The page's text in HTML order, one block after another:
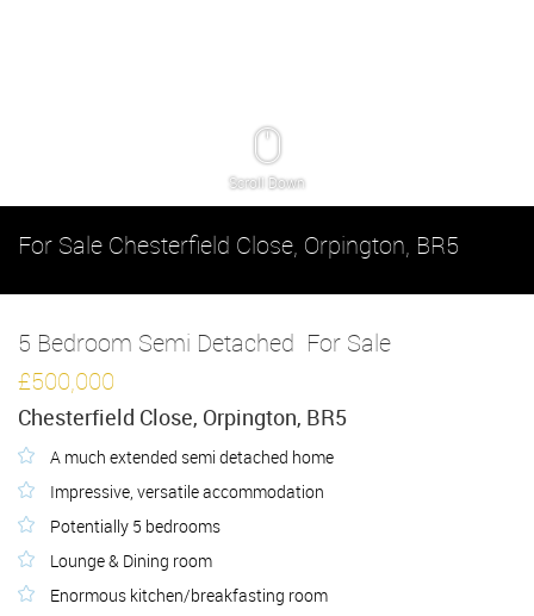
Scroll Down
For Sale Chesterfield Close, Orpington, BR5
5 Bedroom Semi Detached For Sale
£500,000
Chesterfield Close, Orpington, BR5
A much extended semi detached home
Impressive, versatile accommodation
Potentially 5 bedrooms
Lounge & Dining room
Enormous kitchen/breakfasting room